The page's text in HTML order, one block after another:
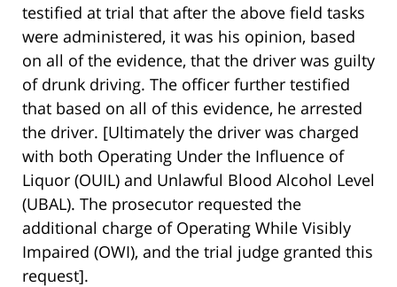
testified at trial that after the above field tasks
were administered, it was his opinion, based
on all of the evidence, that the driver was guilty
of drunk driving. The officer further testified
that based on all of this evidence, he arrested
the driver. [Ultimately the driver was charged
with both Operating Under the Influence of
Liquor (OUIL) and Unlawful Blood Alcohol Level
(UBAL). The prosecutor requested the
additional charge of Operating While Visibly
Impaired (OWI), and the trial judge granted this
request].